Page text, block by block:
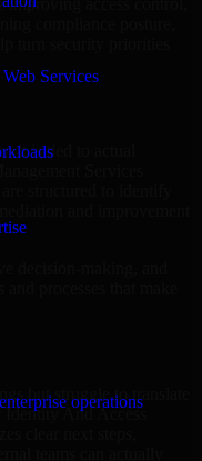
Services
operations
access control,
turn security priorities
it is tied to actual
structured to identify
decision-making, and
but struggle to translate
Identity And Access
clear next steps,